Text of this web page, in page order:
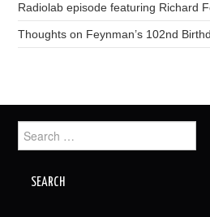
Radiolab episode featuring Richard
Thoughts on Feynman’s 102nd
Search
for: